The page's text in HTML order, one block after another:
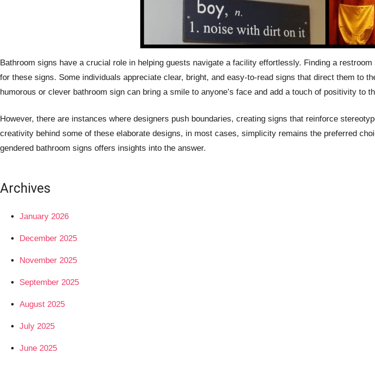
Bathroom signs have a crucial role in helping guests navigate a facility effortlessly. Finding a
for these signs. Some individuals appreciate clear, bright, and easy-to-read signs that direct them to
humorous or clever bathroom sign can bring a smile to anyone’s face and add a touch of positivity to
However, there are instances where designers push boundaries, creating signs that reinforce
creativity behind some of these elaborate designs, in most cases, simplicity remains the preferred
gendered bathroom signs offers insights into the answer.
Archives
January 2026
December 2025
November 2025
September 2025
August 2025
July 2025
June 2025